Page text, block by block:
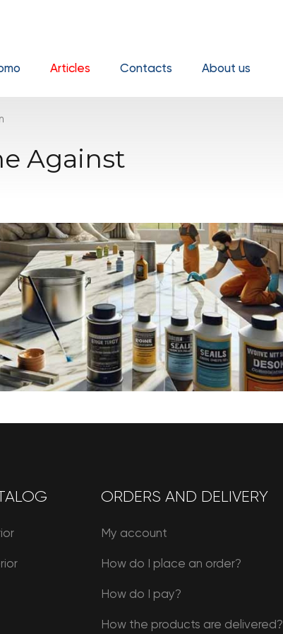
Articles Contacts About us
Against
ORDERS AND DELIVERY
My account
How do I place an order?
How do I pay?
How the products are delivered?